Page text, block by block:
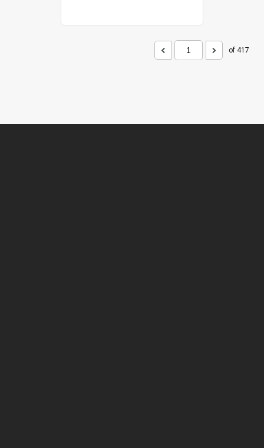
of 417